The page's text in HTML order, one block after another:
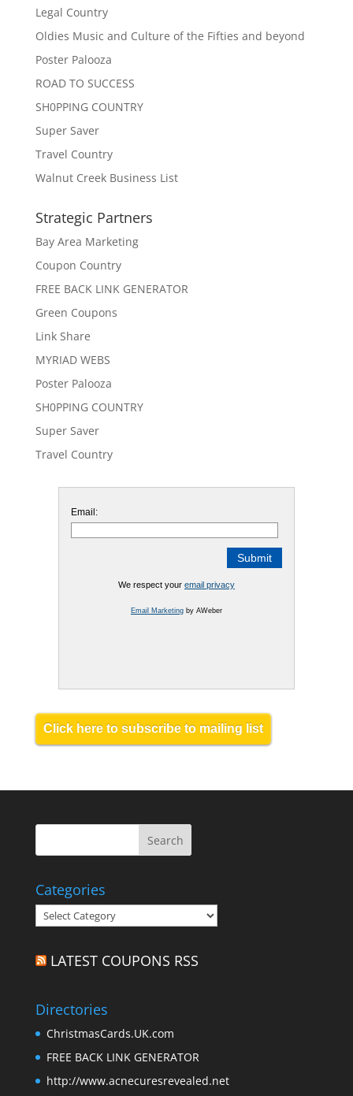
Legal Country
Oldies Music and Culture of the Fifties and beyond
Poster Palooza
ROAD TO SUCCESS
SH0PPING COUNTRY
Super Saver
Travel Country
Walnut Creek Business List
Strategic Partners
Bay Area Marketing
Coupon Country
FREE BACK LINK GENERATOR
Green Coupons
Link Share
MYRIAD WEBS
Poster Palooza
SH0PPING COUNTRY
Super Saver
Travel Country
Email:
We respect your email privacy
Email Marketingby AWeber
Click here to subscribe to mailing list
Categories
Categories
LATEST COUPONS RSS
Directories
ChristmasCards.UK.com
FREE BACK LINK GENERATOR
http://www.acnecuresrevealed.net